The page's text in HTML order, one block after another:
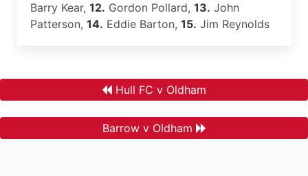
Barry Kear, 12. Gordon Pollard, 13. John
Patterson, 14. Eddie Barton, 15. Jim Reynolds
Hull FC v Oldham
Barrow v Oldham